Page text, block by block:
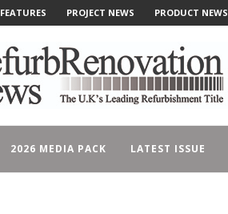
FEATURES PROJECT NEWS PRODUCT NEWS
2026 MEDIA PACK LATEST ISSUE